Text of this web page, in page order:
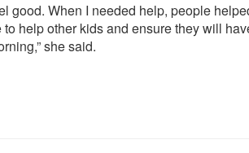
good. When I needed help, people
help other kids and ensure they will
she said.